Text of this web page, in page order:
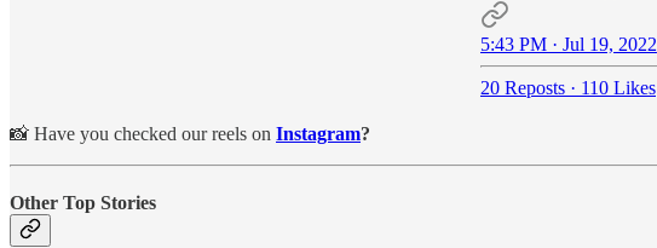
5:43 PM · Jul 19, 2022
20 Reposts · 110 Likes
📸 Have you checked our reels on Instagram?
Other Top Stories